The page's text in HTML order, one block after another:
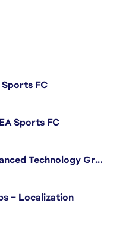
FC
Sports FC
Senior Software Engineer - Advanced Technology Group
– Localization